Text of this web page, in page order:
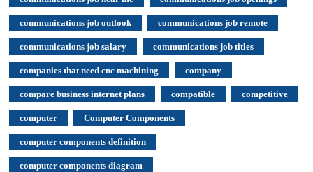
communications job outlook communications job remote
communications job salary communications job titles
companies that need cnc machining company
compare business internet plans compatible competitive
computer Computer Components
computer components definition
computer components diagram